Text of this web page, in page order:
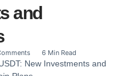
and
6 Min Read